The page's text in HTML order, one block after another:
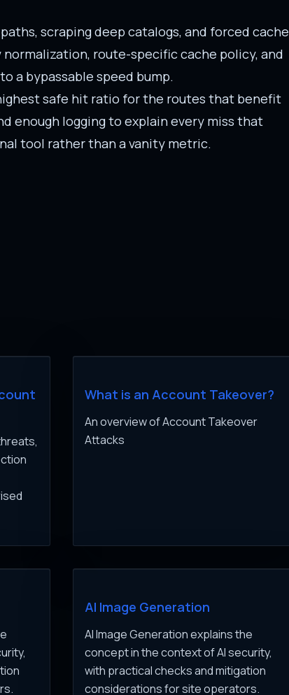
scraping deep catalogs, and forced cache
route-specific cache policy, and
a bypassable speed bump.
safe hit ratio for the routes that benefit
enough logging to explain every miss that
tool rather than a vanity metric.
What is an Account Takeover?
An overview of Account Takeover
Attacks
AI Image Generation
AI Image Generation explains the
concept in the context of AI security,
with practical checks and mitigation
considerations for site operators.